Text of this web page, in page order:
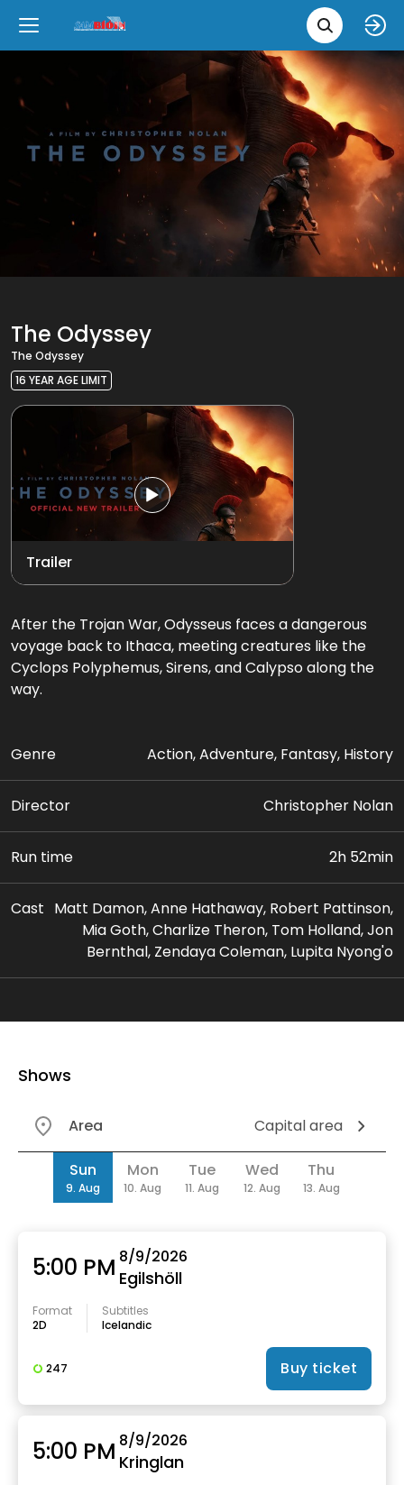
Movie
Back
Upcoming
Close
New Films
Classic Films
Chick Flicks
Back
Language
Close
íslenska
English
The Odyssey
The Odyssey
16 YEAR AGE LIMIT
Trailer
After the Trojan War, Odysseus faces a dangerous
voyage back to Ithaca, meeting creatures like the
Cyclops Polyphemus, Sirens, and Calypso along the
way.
Genre Action, Adventure, Fantasy, History
Director Christopher Nolan
Run time 2h 52min
Cast Matt Damon, Anne Hathaway, Robert Pattinson,
Mia Goth, Charlize Theron, Tom Holland, Jon
Bernthal, Zendaya Coleman, Lupita Nyong'o
Shows
Date
Sun
9. Aug
Mon
10. Aug
Tue
11. Aug
Wed
12. Aug
Thu
13. Aug
Area Capital area
5:00 PM 8/9/2026
Egilshöll
Format
2D
Subtitles
Icelandic
247 Buy ticket
5:00 PM 8/9/2026
Kringlan